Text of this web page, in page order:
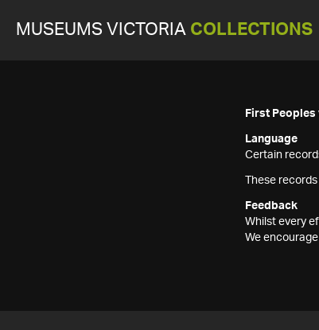
MUSEUMS VICTORIA COLLECTIONS
First Peoples
Language
Certain
These
Feedback
Whilst every
We